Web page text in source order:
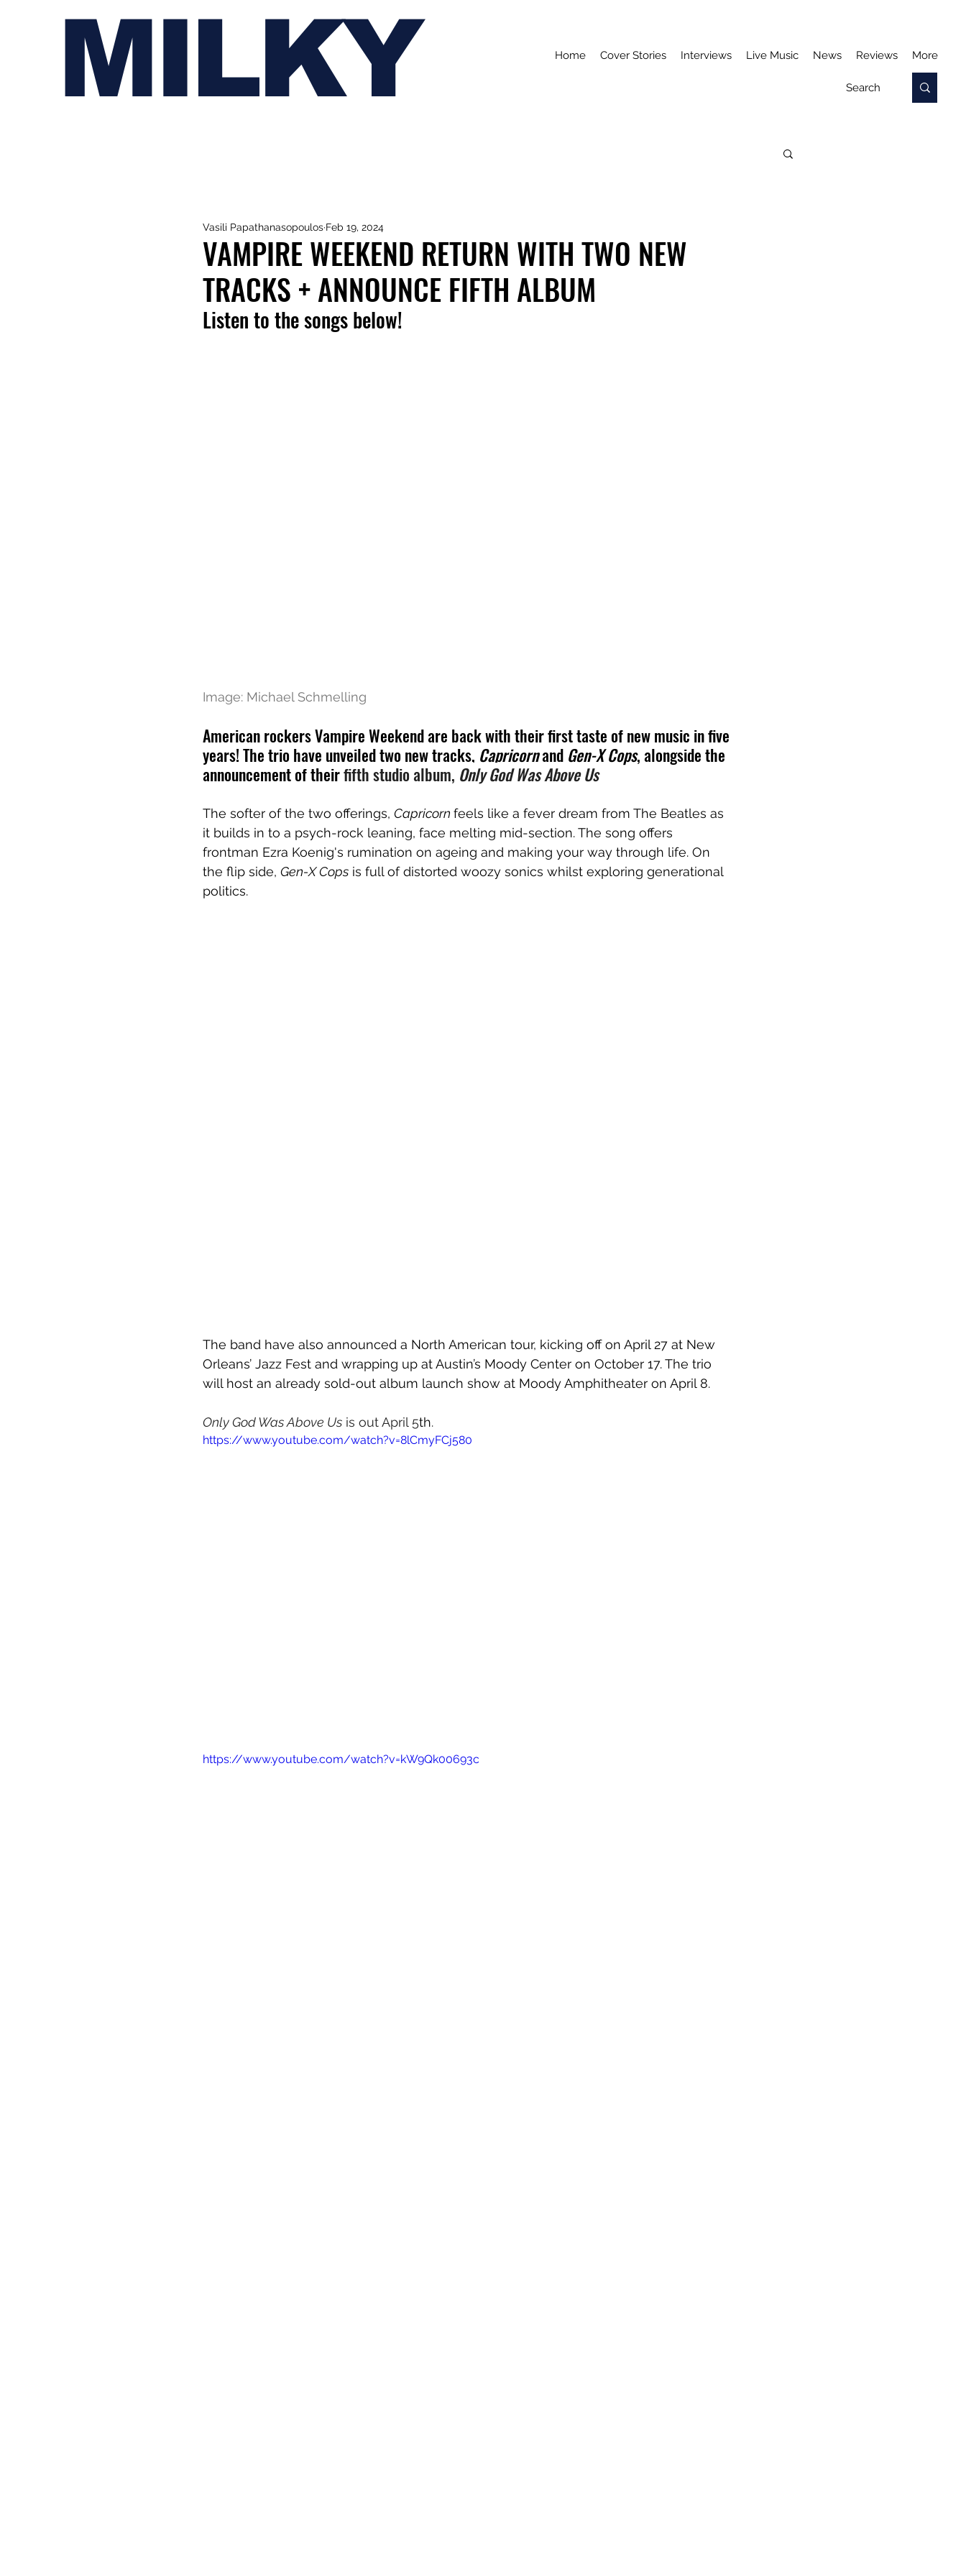
MILKY Home Cover Stories Interviews Live Music News Reviews More
VAMPIRE WEEKEND RETURN WITH TWO NEW
TRACKS + ANNOUNCE FIFTH ALBUM
Vasili Papathanasopoulos Feb 19, 2024
Listen to the songs below!
Image: Michael Schmelling
American rockers Vampire Weekend are back with their first taste of new music in five
years! The trio have unveiled two new tracks, Capricorn and Gen-X Cops, alongside the
announcement of their fifth studio album, Only God Was Above Us
The softer of the two offerings, Capricorn feels like a fever dream from The Beatles as
it builds in to a psych-rock leaning, face melting mid-section. The song offers
frontman Ezra Koenig's rumination on ageing and making your way through life. On
the flip side, Gen-X Cops is full of distorted woozy sonics whilst exploring generational
politics.
The band have also announced a North American tour, kicking off on April 27 at New
Orleans’ Jazz Fest and wrapping up at Austin’s Moody Center on October 17. The trio
will host an already sold-out album launch show at Moody Amphitheater on April 8.
Only God Was Above Us is out April 5th.
https://www.youtube.com/watch?v=8lCmyFCj580
https://www.youtube.com/watch?v=kW9Qk00693c